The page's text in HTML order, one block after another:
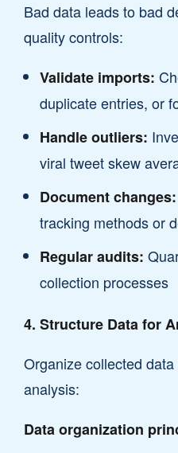
Bad data leads to bad
quality controls:
Validate imports:
duplicate entries, or
Handle outliers:
viral tweet skew
Document changes:
tracking methods or
Regular audits:
collection processes
4. Structure Data for
Organize collected
analysis:
Data organization